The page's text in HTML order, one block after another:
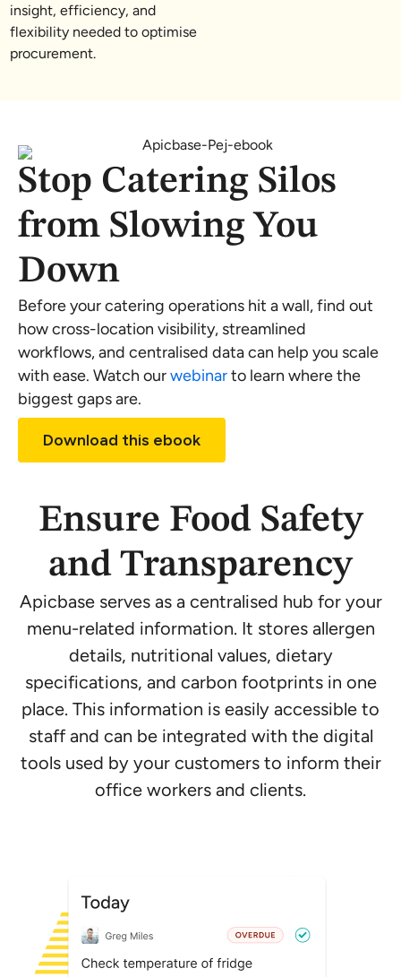
insight, efficiency, and
flexibility needed to optimise
procurement.
Stop Catering Silos
from Slowing You
Down
Before your catering operations hit a wall, find out
how cross-location visibility, streamlined
workflows, and centralised data can help you scale
with ease. Watch ourwebinarto learn where the
biggest gaps are.
Download this ebook
Ensure Food Safety
and Transparency
Apicbase serves as a centralised hub for your
menu-related information. It stores allergen
details, nutritional values, dietary
specifications, and carbon footprints in one
place. This information is easily accessible to
staff and can be integrated with the digital
tools used by your customers to inform their
office workers and clients.